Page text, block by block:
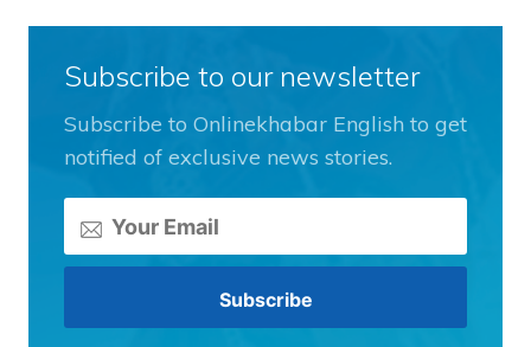
Subscribe to our newsletter
Subscribe to Onlinekhabar English to get
notified of exclusive news stories.